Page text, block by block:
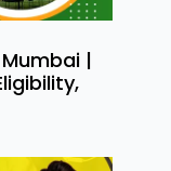
|